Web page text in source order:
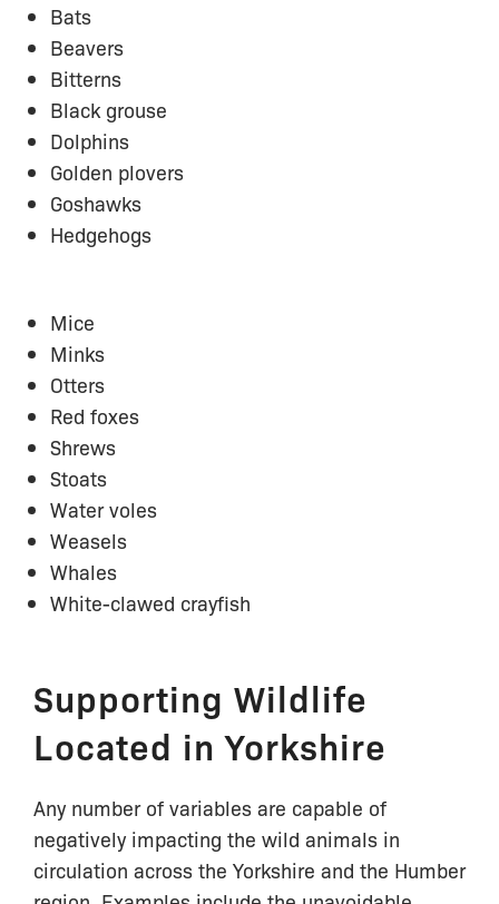
Bats
Beavers
Bitterns
Black grouse
Dolphins
Golden plovers
Goshawks
Hedgehogs
Mice
Minks
Otters
Red foxes
Shrews
Stoats
Water voles
Weasels
Whales
White-clawed crayfish
Supporting Wildlife
Located in Yorkshire
Any number of variables are capable of
negatively impacting the wild animals in
circulation across the Yorkshire and the Humber